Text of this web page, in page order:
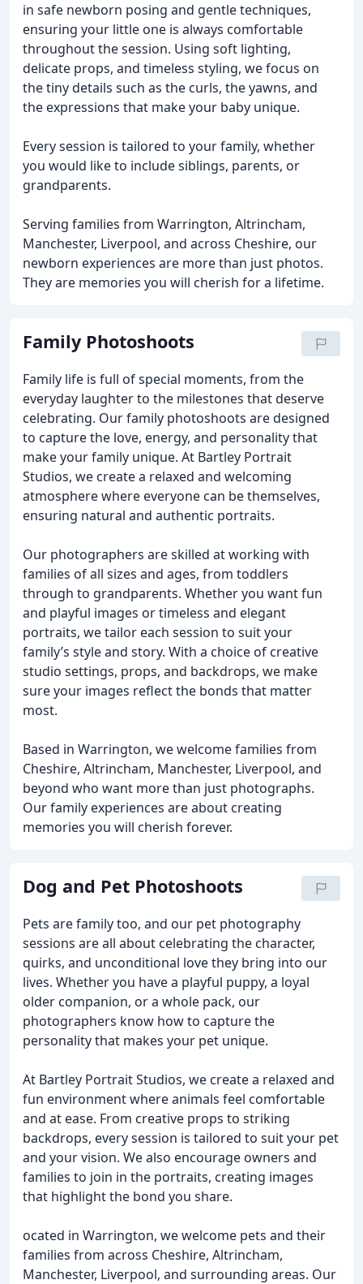
in safe newborn posing and gentle techniques,
ensuring your little one is always comfortable
throughout the session. Using soft lighting,
delicate props, and timeless styling, we focus on
the tiny details such as the curls, the yawns, and
the expressions that make your baby unique.
Every session is tailored to your family, whether
you would like to include siblings, parents, or
grandparents.
Serving families from Warrington, Altrincham,
Manchester, Liverpool, and across Cheshire, our
newborn experiences are more than just photos.
They are memories you will cherish for a lifetime.
Family Photoshoots
Family life is full of special moments, from the
everyday laughter to the milestones that deserve
celebrating. Our family photoshoots are designed
to capture the love, energy, and personality that
make your family unique. At Bartley Portrait
Studios, we create a relaxed and welcoming
atmosphere where everyone can be themselves,
ensuring natural and authentic portraits.
Our photographers are skilled at working with
families of all sizes and ages, from toddlers
through to grandparents. Whether you want fun
and playful images or timeless and elegant
portraits, we tailor each session to suit your
family’s style and story. With a choice of creative
studio settings, props, and backdrops, we make
sure your images reflect the bonds that matter
most.
Based in Warrington, we welcome families from
Cheshire, Altrincham, Manchester, Liverpool, and
beyond who want more than just photographs.
Our family experiences are about creating
memories you will cherish forever.
Dog and Pet Photoshoots
Pets are family too, and our pet photography
sessions are all about celebrating the character,
quirks, and unconditional love they bring into our
lives. Whether you have a playful puppy, a loyal
older companion, or a whole pack, our
photographers know how to capture the
personality that makes your pet unique.
At Bartley Portrait Studios, we create a relaxed and
fun environment where animals feel comfortable
and at ease. From creative props to striking
backdrops, every session is tailored to suit your pet
and your vision. We also encourage owners and
families to join in the portraits, creating images
that highlight the bond you share.
ocated in Warrington, we welcome pets and their
families from across Cheshire, Altrincham,
Manchester, Liverpool, and surrounding areas. Our